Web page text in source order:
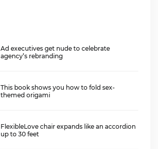
Ad executives get nude to celebrate
agency’s rebranding
This book shows you how to fold sex-
themed origami
FlexibleLove chair expands like an accordion
up to 30 feet